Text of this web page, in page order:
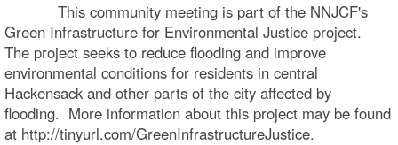
This community meeting is part of the NNJCF's
Green Infrastructure for Environmental Justice project.
The project seeks to reduce flooding and improve
environmental conditions for residents in central
Hackensack and other parts of the city affected by
flooding. More information about this project may be found
at http://tinyurl.com/GreenInfrastructureJustice.